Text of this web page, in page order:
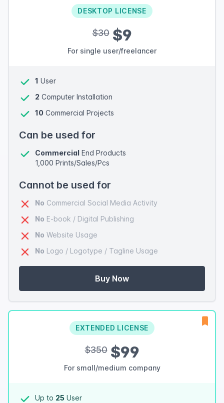
DESKTOP LICENSE
$30$9
For single user/freelancer
1 User
2 Computer Installation
10 Commercial Projects
Can be used for
Commercial End Products
1,000 Prints/Sales/Pcs
Cannot be used for
No Commercial Social Media Activity
No E-book / Digital Publishing
No Website Usage
No Logo / Logotype / Tagline Usage
Buy Now
EXTENDED LICENSE
$350$99
For small/medium company
Up to 25 User